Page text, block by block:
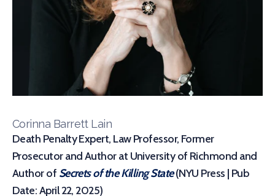
Corinna Barrett Lain
Death Penalty Expert, Law Professor, Former
Prosecutor and Author at University of Richmond and
Author of Secrets of the Killing State(NYU Press | Pub
Date: April 22, 2025)